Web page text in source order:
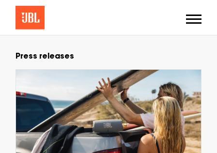
Press releases